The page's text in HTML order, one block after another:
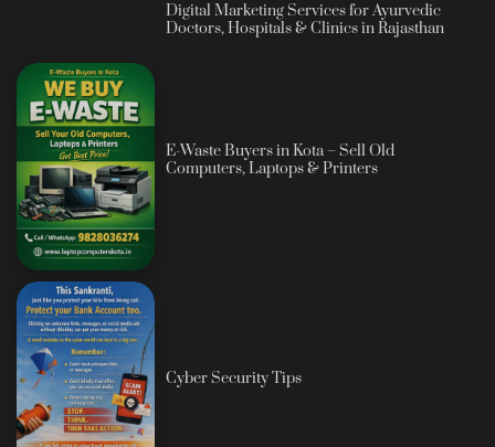
Digital Marketing Services for Ayurvedic
Doctors, Hospitals & Clinics in Rajasthan
E-Waste Buyers in Kota – Sell Old
Computers, Laptops & Printers
Cyber Security Tips